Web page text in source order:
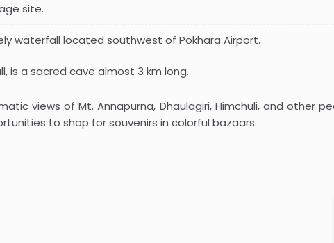
site.
waterfall located southwest of Pokhara Airport.
is a sacred cave almost 3 km long.
views of Mt. Annapurna, Dhaulagiri, Himchuli, and other
to shop for souvenirs in colorful bazaars.